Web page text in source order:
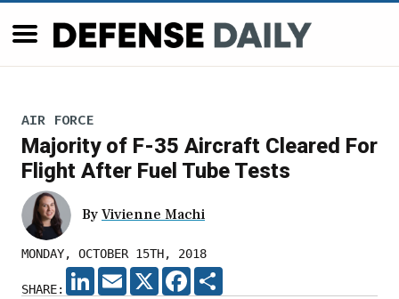
AIR FORCE
Majority of F-35 Aircraft Cleared For
Flight After Fuel Tube Tests
By Vivienne Machi
MONDAY, OCTOBER 15TH, 2018
SHARE:
LINKEDIN
EMAIL X FACEBOOK